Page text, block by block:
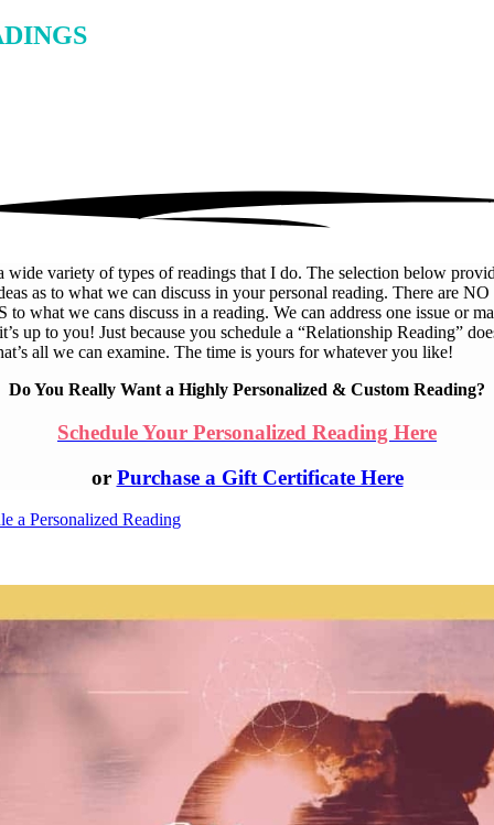
wide variety of types of readings that I do. The selection below
as to what we can discuss in your personal reading. There are NO
what we cans discuss in a reading. We can address one issue or
up to you! Just because you schedule a “Relationship Reading”
all we can examine. The time is yours for whatever you like!
Do You Really Want a Highly Personalized & Custom Reading?
Schedule Your Personalized Reading Here
or Purchase a Gift Certificate Here
a Personalized Reading